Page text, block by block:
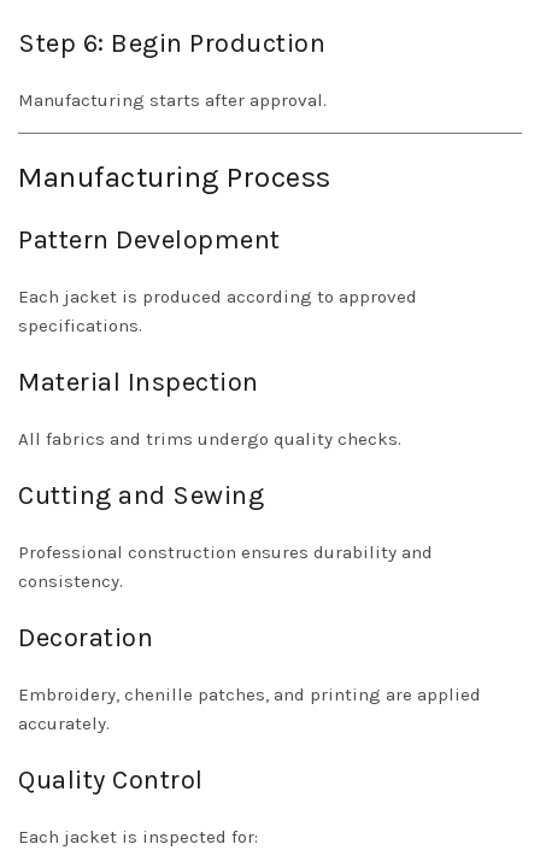
Step 6: Begin Production
Manufacturing starts after approval.
Manufacturing Process
Pattern Development
Each jacket is produced according to approved
specifications.
Material Inspection
All fabrics and trims undergo quality checks.
Cutting and Sewing
Professional construction ensures durability and
consistency.
Decoration
Embroidery, chenille patches, and printing are applied
accurately.
Quality Control
Each jacket is inspected for: